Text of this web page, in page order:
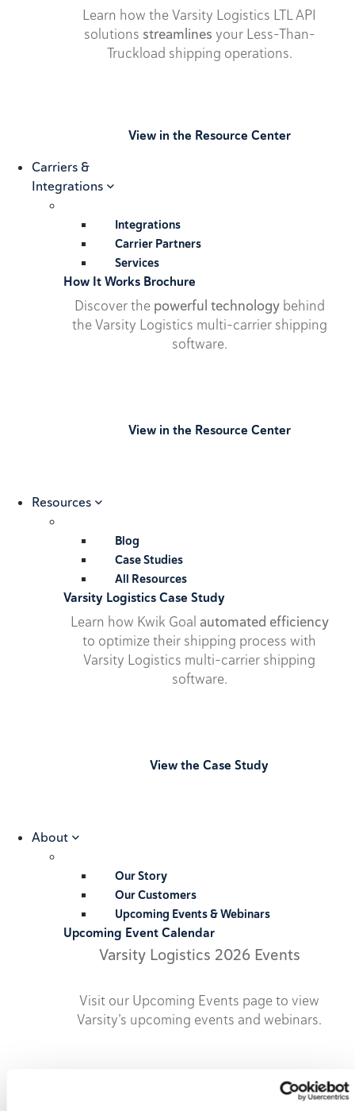
Learn how the Varsity Logistics LTL API
solutions streamlines your Less-Than-
Truckload shipping operations.
View in the Resource Center
Carriers &
Integrations
Integrations
Carrier Partners
Services
How It Works Brochure
Discover the powerful technologybehind
the Varsity Logistics multi-carrier shipping
software.
View in the Resource Center
Resources
Blog
Case Studies
All Resources
Varsity Logistics Case Study
Learn how Kwik Goal automated efficiency
to optimize their shipping process with
Varsity Logistics multi-carrier shipping
software.
View the Case Study
About
Our Story
Our Customers
Upcoming Events & Webinars
Upcoming Event Calendar
Varsity Logistics 2026 Events
Visit our Upcoming Events page to view
Varsity’s upcoming events and webinars.